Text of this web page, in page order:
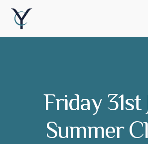
Skip
Friday 31st
Summer